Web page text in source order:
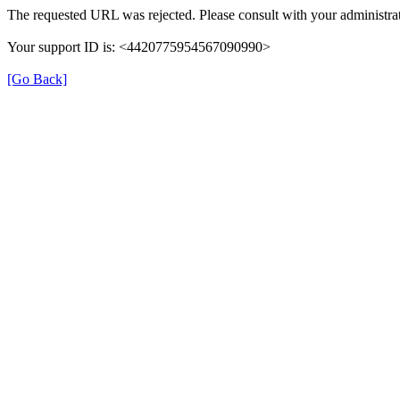
The requested URL was rejected. Please consult with your
Your support ID is: <4420775954567090990>
[Go Back]